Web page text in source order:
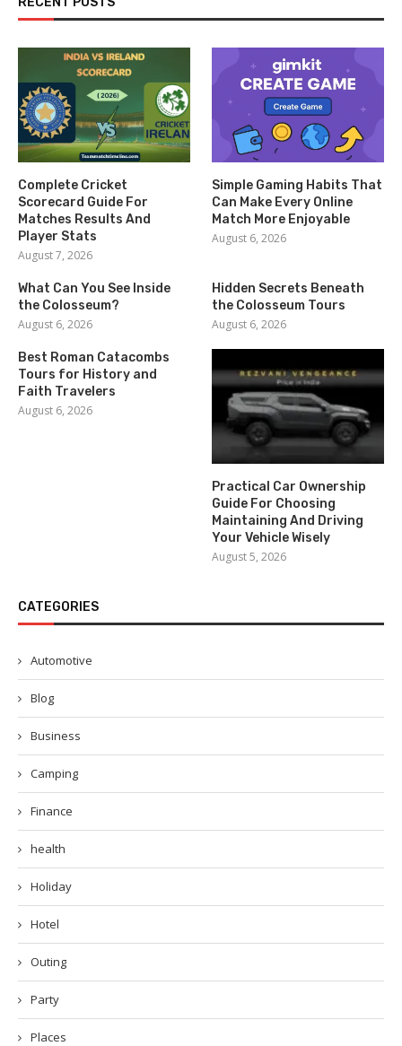
Complete Cricket
Scorecard Guide For
Matches Results And
Player Stats
August 7, 2026
Simple Gaming Habits That
Can Make Every Online
Match More Enjoyable
August 6, 2026
What Can You See Inside
the Colosseum?
August 6, 2026
Hidden Secrets Beneath
the Colosseum Tours
August 6, 2026
Best Roman Catacombs
Tours for History and
Faith Travelers
August 6, 2026
Practical Car Ownership
Guide For Choosing
Maintaining And Driving
Your Vehicle Wisely
August 5, 2026
CATEGORIES
Automotive
Blog
Business
Camping
Finance
health
Holiday
Hotel
Outing
Party
Places